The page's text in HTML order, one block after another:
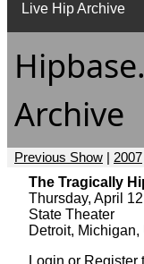
Live Hip Archive
Archive
Previous Show | 2007
The Tragically
Thursday, April
State Theater
Detroit,
Login or Register